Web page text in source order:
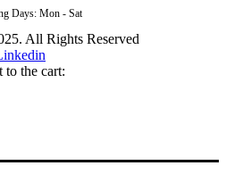
Days: Mon - Sat
All Rights Reserved
to the cart: